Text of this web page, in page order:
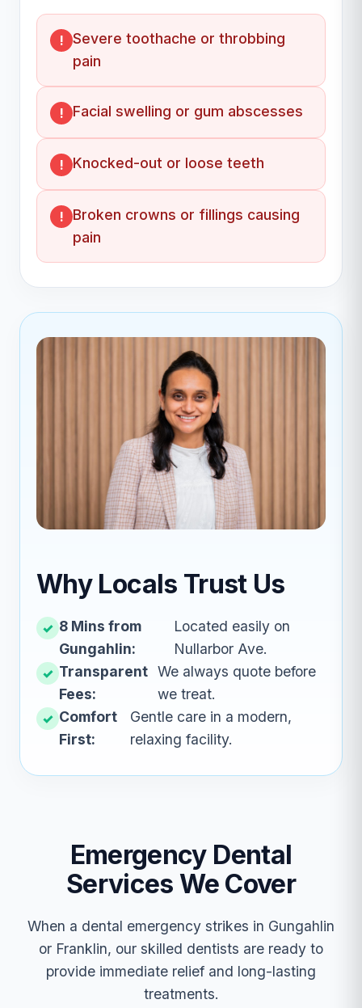
Severe toothache or throbbing
pain
Facial swelling or gum abscesses
Knocked-out or loose teeth
Broken crowns or fillings causing
pain
Why Locals Trust Us
8 Mins from
Gungahlin:
Located easily on
Nullarbor Ave.
Transparent
Fees:
We always quote before
we treat.
Comfort
First:
Gentle care in a modern,
relaxing facility.
Emergency Dental
Services We Cover
When a dental emergency strikes in Gungahlin
or Franklin, our skilled dentists are ready to
provide immediate relief and long-lasting
treatments.